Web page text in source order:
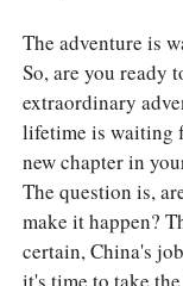
The adventure is
So, are you ready
extraordinary
lifetime is waiting
new chapter in
The question is,
make it happen?
certain, China's